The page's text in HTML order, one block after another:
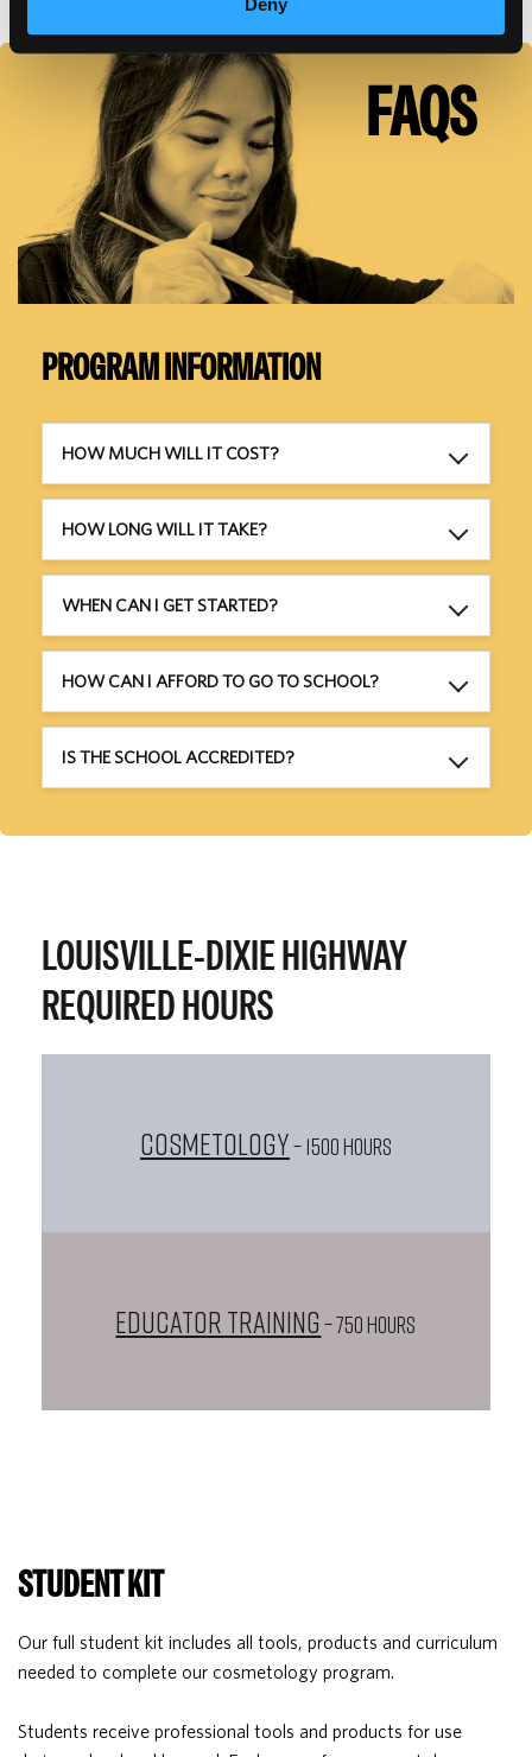
FAQS
PROGRAM INFORMATION
HOW MUCH WILL IT COST?
HOW LONG WILL IT TAKE?
WHEN CAN I GET STARTED?
HOW CAN I AFFORD TO GO TO SCHOOL?
IS THE SCHOOL ACCREDITED?
LOUISVILLE-DIXIE HIGHWAY
REQUIRED HOURS
Cosmetology– 1500 HOURS
Educator Training – 750 HOURS
STUDENT KIT
Our full student kit includes all tools, products and curriculum
needed to complete our cosmetology program.
Students receive professional tools and products for use